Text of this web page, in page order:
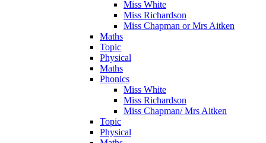
Miss White
Miss Richardson
Miss Chapman or Mrs Aitken
Maths
Topic
Physical
Maths
Phonics
Miss White
Miss Richardson
Miss Chapman/ Mrs Aitken
Topic
Physical